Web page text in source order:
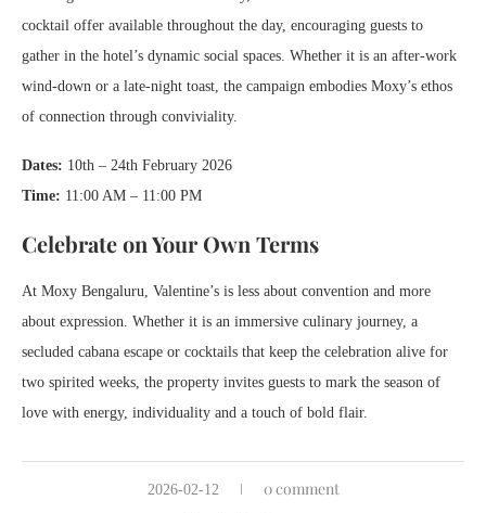
cocktail offer available throughout the day, encouraging guests to
gather in the hotel’s dynamic social spaces. Whether it is an after-work
wind-down or a late-night toast, the campaign embodies Moxy’s ethos
of connection through conviviality.
Dates: 10th – 24th February 2026
Time: 11:00 AM – 11:00 PM
Celebrate on Your Own Terms
At Moxy Bengaluru, Valentine’s is less about convention and more
about expression. Whether it is an immersive culinary journey, a
secluded cabana escape or cocktails that keep the celebration alive for
two spirited weeks, the property invites guests to mark the season of
love with energy, individuality and a touch of bold flair.
2026-02-12 0 comment